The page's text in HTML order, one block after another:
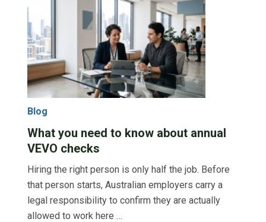
Blog
What you need to know about annual
VEVO checks
Hiring the right person is only half the job. Before
that person starts, Australian employers carry a
legal responsibility to confirm they are actually
allowed to work here …